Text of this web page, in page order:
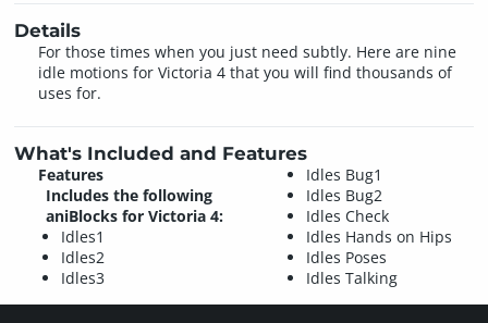
Details
For those times when you just need subtly. Here are nine
idle motions for Victoria 4 that you will find thousands of
uses for.
What's Included and Features
Features
Includes the following
aniBlocks for Victoria 4:
Idles1
Idles2
Idles3
Idles Bug1
Idles Bug2
Idles Check
Idles Hands on Hips
Idles Poses
Idles Talking